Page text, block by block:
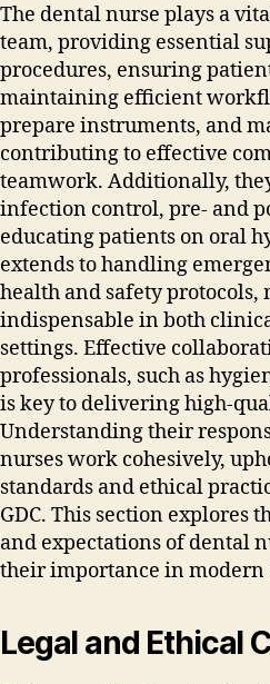
The dental nurse plays a
team‚ providing essential
procedures‚ ensuring
maintaining efficient
prepare instruments‚ and
contributing to effective
teamwork. Additionally‚
infection control‚ pre- and
educating patients on oral
extends to handling
health and safety
indispensable in both
settings. Effective
professionals‚ such as
is key to delivering high-
Understanding their
nurses work cohesively‚
standards and ethical
GDC. This section explores
and expectations of dental
their importance in modern
Legal and Ethical